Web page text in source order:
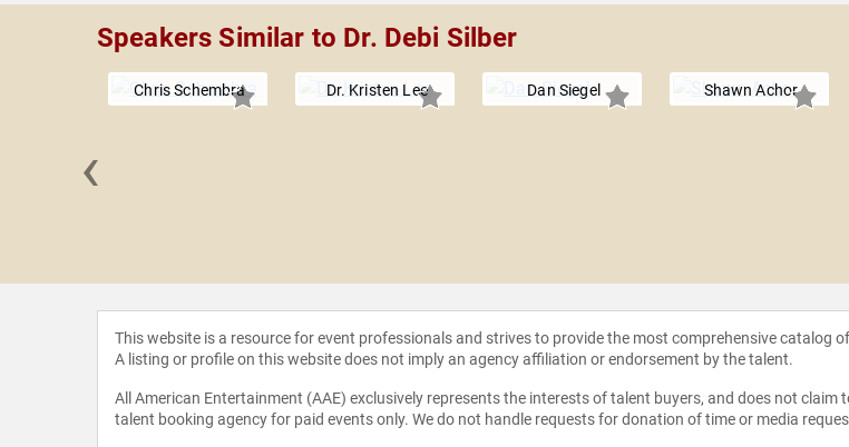
Speakers Similar to Dr. Debi Silber
Chris Schembra Dr. Kristen Lee Dan Siegel
Shawn Achor
‹
This website is a resource for event professionals and strives to provide the most comprehensive
A listing or profile on this website does not imply an agency affiliation or endorsement by the talent.
All American Entertainment (AAE) exclusively represents the interests of talent buyers, and does not
talent booking agency for paid events only. We do not handle requests for donation of time or media